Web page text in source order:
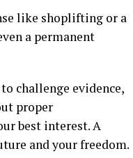
like shoplifting or a
a permanent
challenge evidence,
proper
best interest. A
and your freedom.